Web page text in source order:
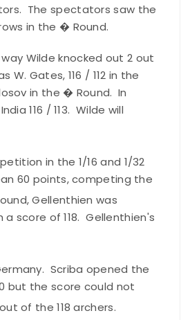
The spectators saw the
in the � Round.
Wilde knocked out 2 out
Gates, 116 / 112 in the
in the � Round. In
116 / 113. Wilde will
in the 1/16 and 1/32
60 points, competing the
Gellenthien was
score of 118. Gellenthien's
Scriba opened the
but the score could not
out of the 118 archers.